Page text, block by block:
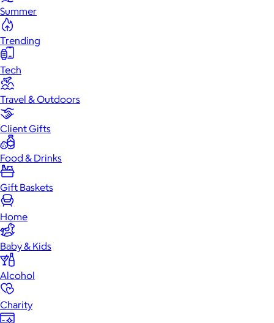
Summer
Trending
Tech
Travel & Outdoors
Client Gifts
Food & Drinks
Gift Baskets
Home
Baby & Kids
Alcohol
Charity